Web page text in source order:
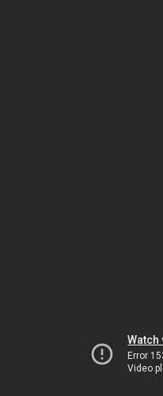
Watch
Error
Video